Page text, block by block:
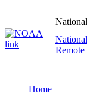
Remote
Home